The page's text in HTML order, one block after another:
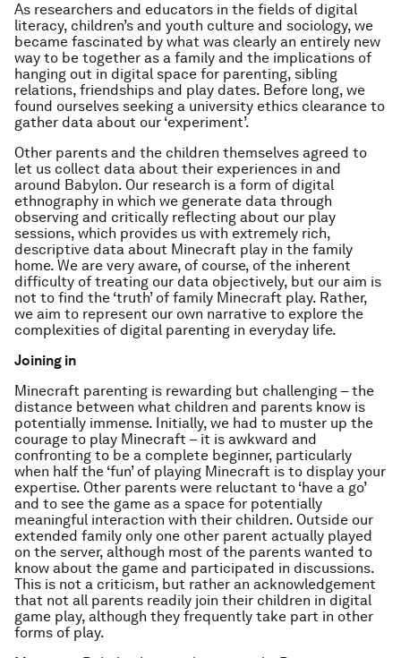
As researchers and educators in the fields of digital
literacy, children’s and youth culture and sociology, we
became fascinated by what was clearly an entirely new
way to be together as a family and the implications of
hanging out in digital space for parenting, sibling
relations, friendships and play dates. Before long, we
found ourselves seeking a university ethics clearance to
gather data about our ‘experiment’.
Other parents and the children themselves agreed to
let us collect data about their experiences in and
around Babylon. Our research is a form of digital
ethnography in which we generate data through
observing and critically reflecting about our play
sessions, which provides us with extremely rich,
descriptive data about Minecraft play in the family
home. We are very aware, of course, of the inherent
difficulty of treating our data objectively, but our aim is
not to find the ‘truth’ of family Minecraft play. Rather,
we aim to represent our own narrative to explore the
complexities of digital parenting in everyday life.
Joining in
Minecraft parenting is rewarding but challenging – the
distance between what children and parents know is
potentially immense. Initially, we had to muster up the
courage to play Minecraft – it is awkward and
confronting to be a complete beginner, particularly
when half the ‘fun’ of playing Minecraft is to display your
expertise. Other parents were reluctant to ‘have a go’
and to see the game as a space for potentially
meaningful interaction with their children. Outside our
extended family only one other parent actually played
on the server, although most of the parents wanted to
know about the game and participated in discussions.
This is not a criticism, but rather an acknowledgement
that not all parents readily join their children in digital
game play, although they frequently take part in other
forms of play.